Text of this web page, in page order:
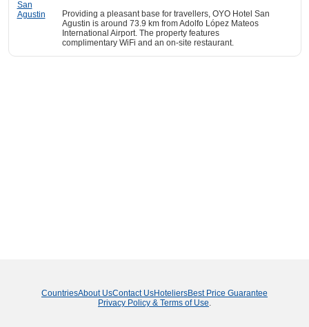
Providing a pleasant base for travellers, OYO Hotel San
Agustin is around 73.9 km from Adolfo López Mateos
International Airport. The property features
complimentary WiFi and an on-site restaurant.
CountriesAbout UsContact UsHoteliersBest Price Guarantee
Privacy Policy & Terms of Use.